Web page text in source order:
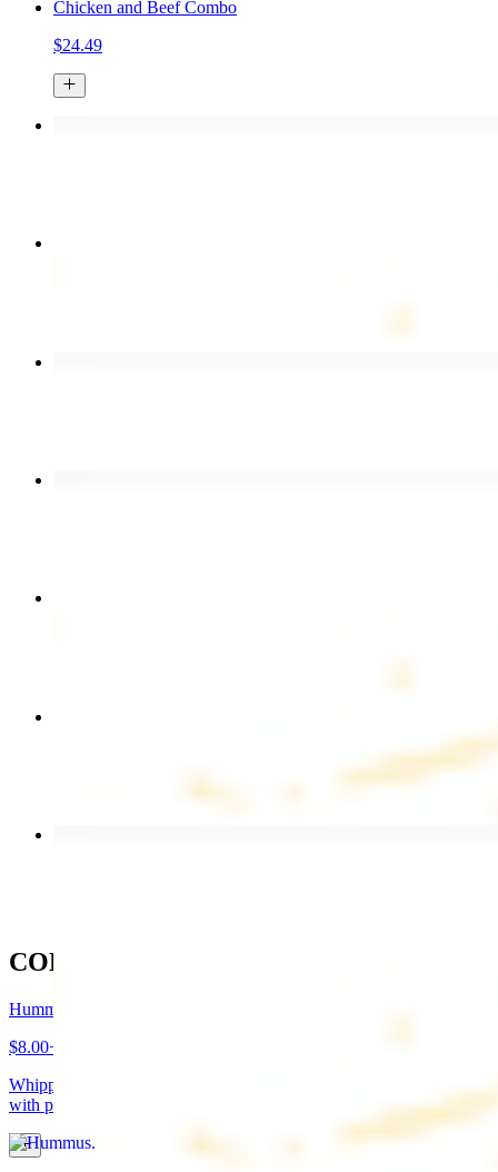
Chicken and Beef Combo
$24.49
COLD APPETIZERS
Hummus
$8.00+
Whipped garbanzo beans, tahini, fresh garlic, lemon juice topped
with paprika/cumin and olive oil. Served with pita bread